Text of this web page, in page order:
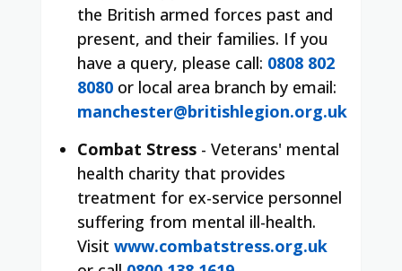
the British armed forces past and
present, and their families. If you
have a query, please call: 0808 802
8080 or local area branch by email:
manchester@britishlegion.org.uk
Combat Stress - Veterans' mental
health charity that provides
treatment for ex-service personnel
suffering from mental ill-health.
Visit www.combatstress.org.uk